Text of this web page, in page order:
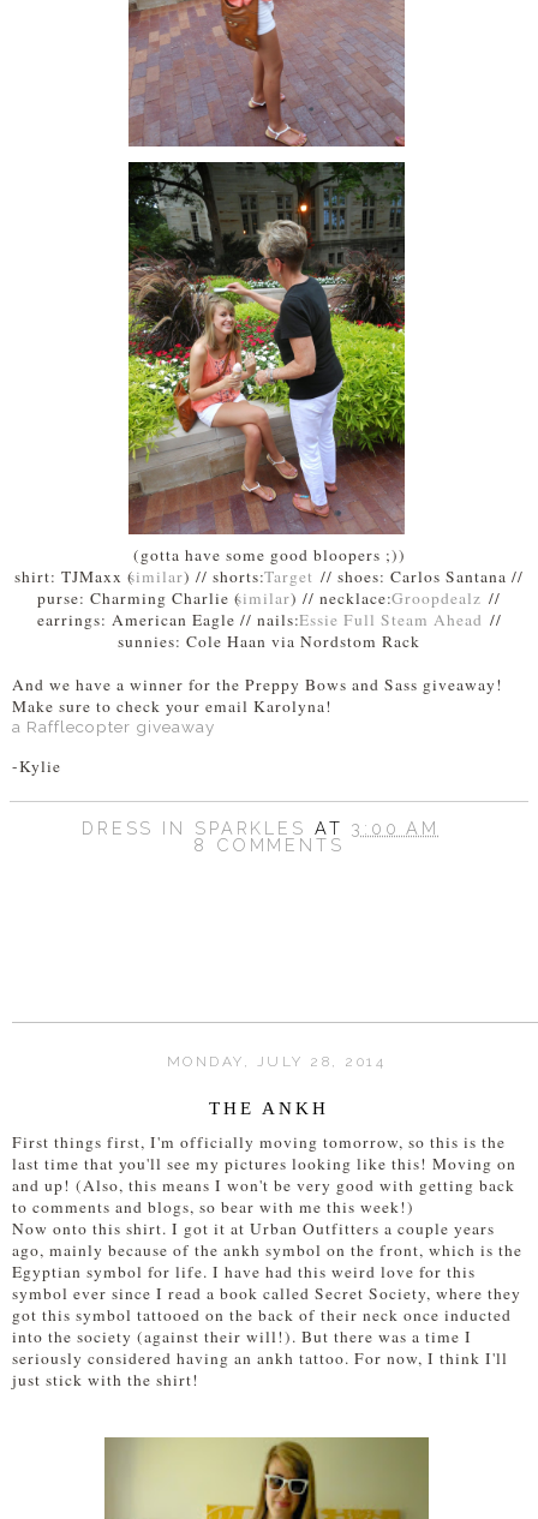
(gotta have some good bloopers ;))
shirt: TJMaxx (similar) // shorts:Target // shoes: Carlos Santana //
purse: Charming Charlie (similar) // necklace:Groopdealz //
earrings: American Eagle // nails:Essie Full Steam Ahead //
sunnies: Cole Haan via Nordstom Rack
And we have a winner for the Preppy Bows and Sass giveaway!
Make sure to check your email Karolyna!
a Rafflecopter giveaway
-Kylie
DRESS IN SPARKLES AT 3:00 AM
8 COMMENTS
MONDAY, JULY 28, 2014
THE ANKH
First things first, I'm officially moving tomorrow, so this is the
last time that you'll see my pictures looking like this! Moving on
and up! (Also, this means I won't be very good with getting back
to comments and blogs, so bear with me this week!)
Now onto this shirt. I got it at Urban Outfitters a couple years
ago, mainly because of the ankh symbol on the front, which is the
Egyptian symbol for life. I have had this weird love for this
symbol ever since I read a book called Secret Society, where they
got this symbol tattooed on the back of their neck once inducted
into the society (against their will!). But there was a time I
seriously considered having an ankh tattoo. For now, I think I'll
just stick with the shirt!